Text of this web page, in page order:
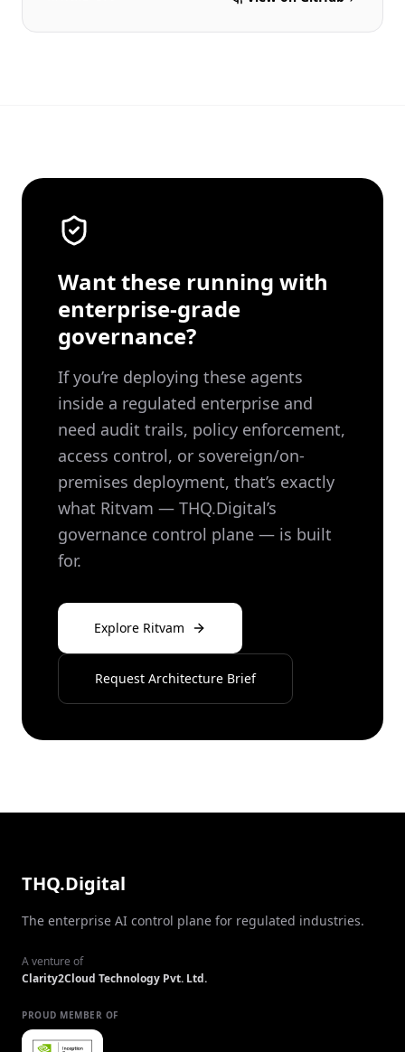
Want these running with
enterprise-grade
governance?
If you’re deploying these agents
inside a regulated enterprise and
need audit trails, policy enforcement,
access control, or sovereign/on-
premises deployment, that’s exactly
what Ritvam — THQ.Digital’s
governance control plane — is built
for.
Explore Ritvam
Request Architecture Brief
THQ.Digital
The enterprise AI control plane for regulated industries.
A venture of
Clarity2Cloud Technology Pvt. Ltd.
PROUD MEMBER OF